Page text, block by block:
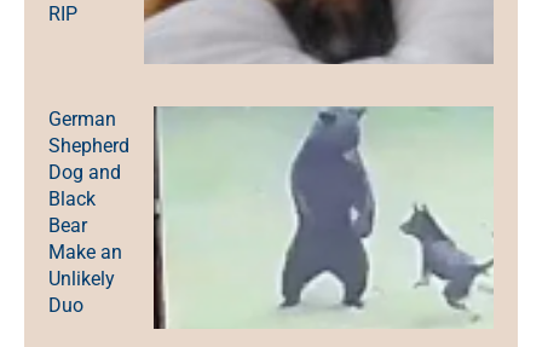
RIP
German
Shepherd
Dog and
Black
Bear
Make an
Unlikely
Duo